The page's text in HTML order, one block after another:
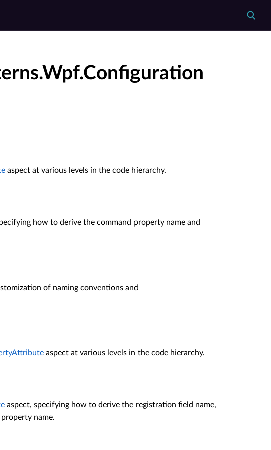
aspect at various levels in the code hierarchy.
how to derive the command property name and
of naming conventions and
aspect at various levels in the code hierarchy.
aspect, specifying how to derive the registration field name,
name.